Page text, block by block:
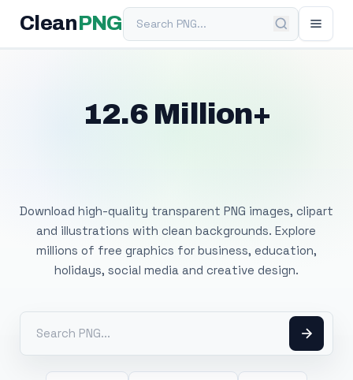
Clean PNGSearch PNG
12.6 Million+
Download high-quality transparent PNG images, clipart
and illustrations with clean backgrounds. Explore
millions of free graphics for business, education,
holidays, social media and creative design.